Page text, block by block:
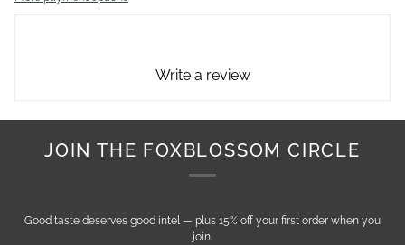
Write a review
JOIN THE FOXBLOSSOM CIRCLE
Good taste deserves good intel — plus 15% off your first order when you
join.